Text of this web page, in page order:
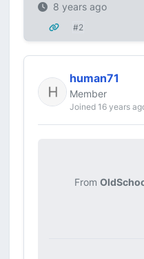
8 years ago
#2
human71
Member
Joined 16 years
From